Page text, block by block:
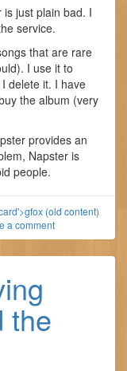
just plain bad. I
service.
that are rare
I use it to
delete it. I have
the album (very
provides an
Napster is
people.
(old content)
a comment
the